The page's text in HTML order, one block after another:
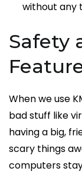
without any
Safety
When we use
bad stuff like
having a big,
scary things
computers